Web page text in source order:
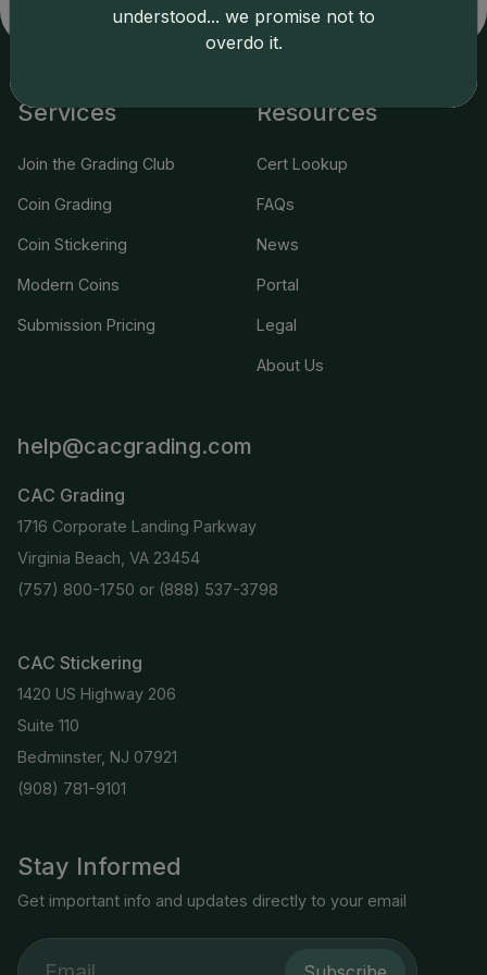
applicable terms.
Stay Informed
Get important info and updates directly to your email
Services
Join the Grading Club
Coin Grading
Coin Stickering
Modern Coins
Submission Pricing
Resources
Cert Lookup
FAQs
News
Portal
Legal
About Us
help@cacgrading.com
CAC Grading
1716 Corporate Landing Parkway
Virginia Beach, VA 23454
(757) 800-1750 or (888) 537-3798
CAC Stickering
1420 US Highway 206
Suite 110
Bedminster, NJ 07921
(908) 781-9101
understood... we promise not to
overdo it.